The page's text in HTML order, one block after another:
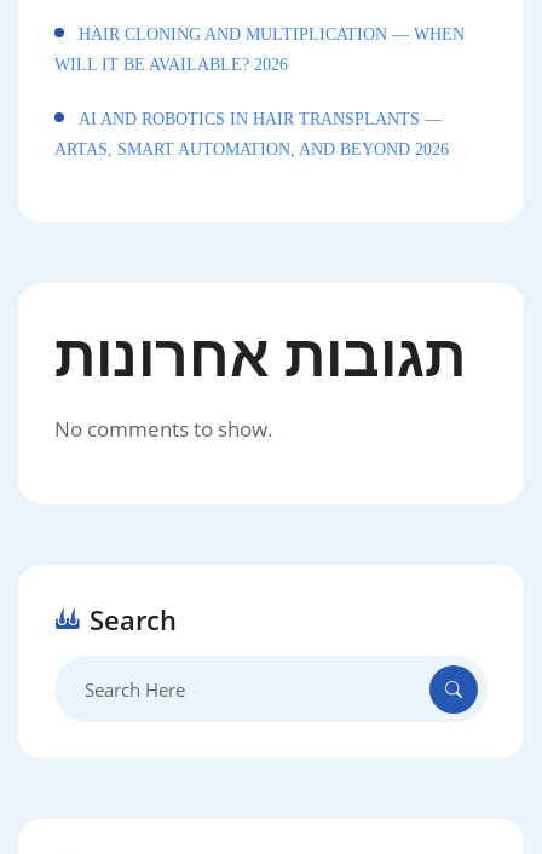
HAIR CLONING AND MULTIPLICATION — WHEN
WILL IT BE AVAILABLE? 2026
AI AND ROBOTICS IN HAIR TRANSPLANTS —
ARTAS, SMART AUTOMATION, AND BEYOND 2026
תגובות אחרונות
No comments to show.
Search